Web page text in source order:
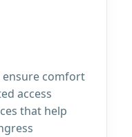
ensure comfort
access
that help